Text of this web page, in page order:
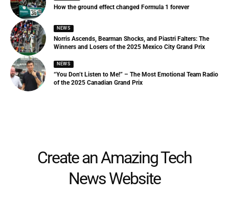
How the ground effect changed Formula 1 forever
NEWS
Norris Ascends, Bearman Shocks, and Piastri Falters: The
Winners and Losers of the 2025 Mexico City Grand Prix
NEWS
“You Don’t Listen to Me!” – The Most Emotional Team Radio
of the 2025 Canadian Grand Prix
Create an Amazing Tech
News Website